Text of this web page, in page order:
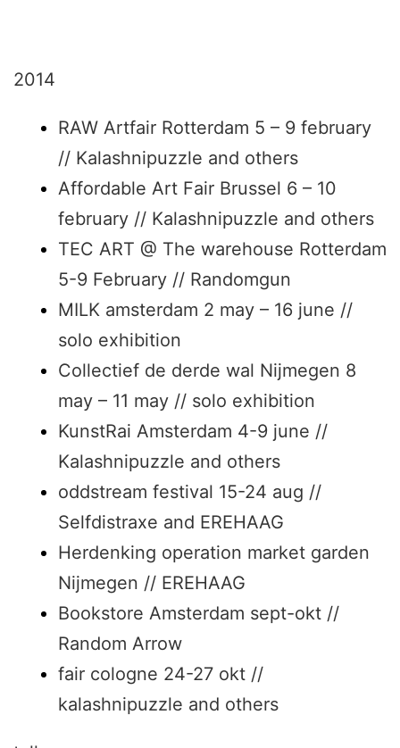
2014
RAW Artfair Rotterdam 5 – 9 february
// Kalashnipuzzle and others
Affordable Art Fair Brussel 6 – 10
february // Kalashnipuzzle and others
TEC ART @ The warehouse Rotterdam
5-9 February // Randomgun
MILK amsterdam 2 may – 16 june //
solo exhibition
Collectief de derde wal Nijmegen 8
may – 11 may // solo exhibition
KunstRai Amsterdam 4-9 june //
Kalashnipuzzle and others
oddstream festival 15-24 aug //
Selfdistraxe and EREHAAG
Herdenking operation market garden
Nijmegen // EREHAAG
Bookstore Amsterdam sept-okt //
Random Arrow
fair cologne 24-27 okt //
kalashnipuzzle and others